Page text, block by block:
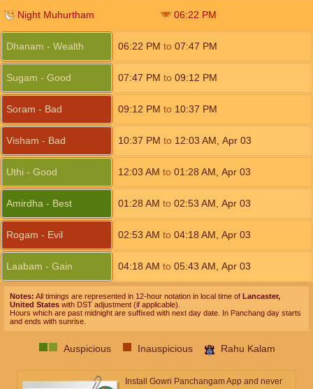
Night Muhurtham 06:22 PM
Dhanam - Wealth 06:22 PM to 07:47 PM
Sugam - Good 07:47 PM to 09:12 PM
Soram - Bad 09:12 PM to 10:37 PM
Visham - Bad 10:37 PM to 12:03 AM Apr 03
Uthi - Good 12:03 AM to 01:28 AM Apr 03
Amirdha - Best 01:28 AM to 02:53 AM Apr 03
Rogam - Evil 02:53 AM to 04:18 AM Apr 03
Laabam - Gain 04:18 AM to 05:43 AM Apr 03
Notes: All timings are represented in 12-hour notation in local time of Lancaster,
United States with DST adjustment (if applicable).
Hours which are past midnight are suffixed with next day date. In Panchang day starts
and ends with sunrise.
Auspicious Inauspicious Rahu Kalam
Install Gowri Panchangam App and never